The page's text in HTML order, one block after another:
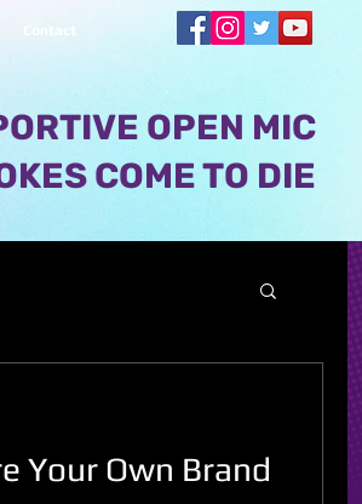
Contact
OPEN MIC
COME TO DIE
Your Own Brand